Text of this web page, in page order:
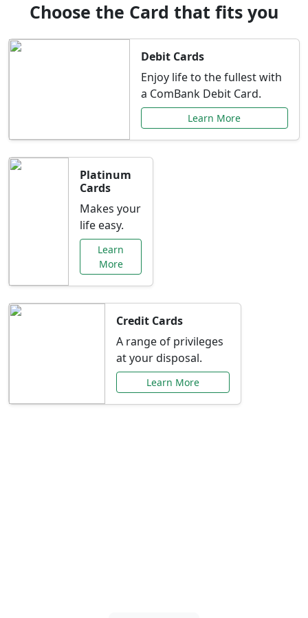
Choose the Card that fits you
Debit Cards
Enjoy life to the fullest with
a ComBank Debit Card.
Learn More
Platinum
Cards
Makes your
life easy.
Learn
More
Credit Cards
A range of privileges
at your disposal.
Learn More